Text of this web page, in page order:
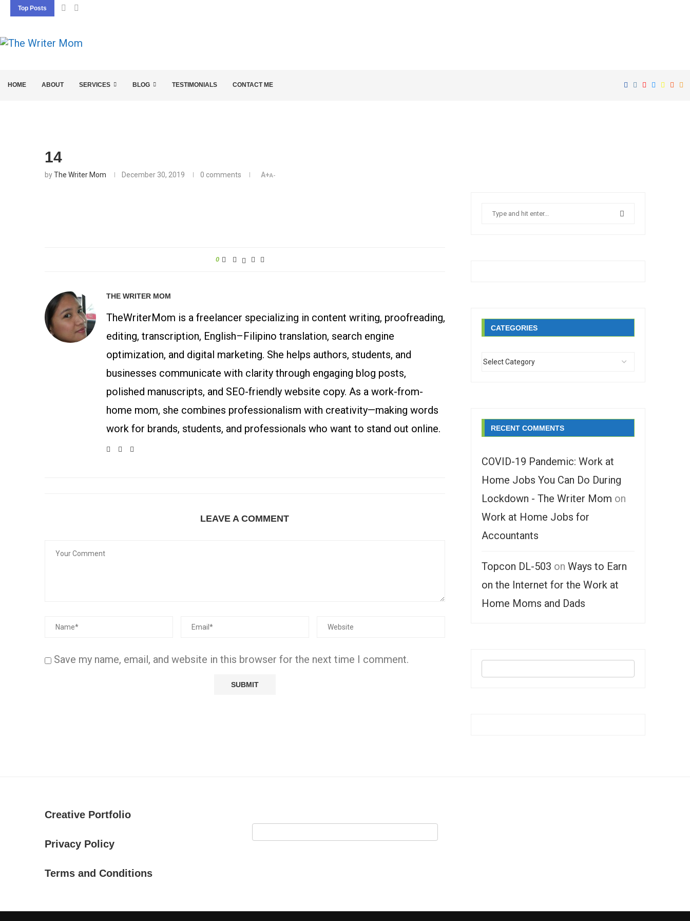
Top Posts
HOME ABOUT SERVICES BLOG TESTIMONIALS CONTACT ME
14
byThe Writer Mom December 30, 2019 0 comments A+A-
0
THE WRITER MOM
TheWriterMom is a freelancer specializing in content writing, proofreading,
editing, transcription, English–Filipino translation, search engine
optimization, and digital marketing. She helps authors, students, and
businesses communicate with clarity through engaging blog posts,
polished manuscripts, and SEO-friendly website copy. As a work-from-
home mom, she combines professionalism with creativity—making words
work for brands, students, and professionals who want to stand out online.
LEAVE A COMMENT
Save my name, email, and website in this browser for the next time I comment.
CATEGORIES
RECENT COMMENTS
COVID-19 Pandemic: Work at
Home Jobs You Can Do During
Lockdown - The Writer Mom on
Work at Home Jobs for
Accountants
Topcon DL-503 on Ways to Earn
on the Internet for the Work at
Home Moms and Dads
Creative Portfolio
Privacy Policy
Terms and Conditions